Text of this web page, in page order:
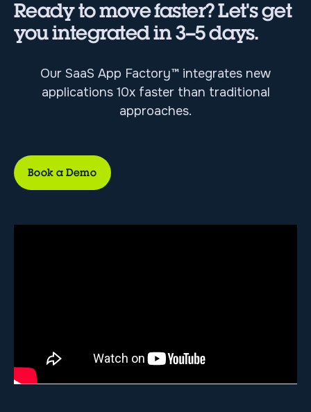
Ready to move faster? Let's get
you integrated in 3–5 days.
Our SaaS App Factory™ integrates new
applications 10x faster than traditional
approaches.
Book a Demo